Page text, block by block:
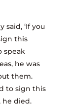
said, ‘If you
this
speak
he was
them.
to sign this
he died.